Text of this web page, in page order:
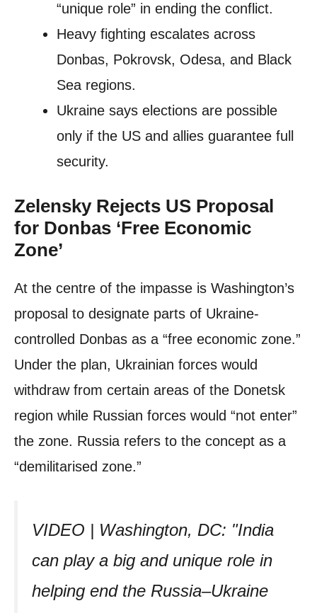
“unique role” in ending the conflict.
Heavy fighting escalates across
Donbas, Pokrovsk, Odesa, and Black
Sea regions.
Ukraine says elections are possible
only if the US and allies guarantee full
security.
Zelensky Rejects US Proposal
for Donbas ‘Free Economic
Zone’
At the centre of the impasse is Washington’s
proposal to designate parts of Ukraine-
controlled Donbas as a “free economic zone.”
Under the plan, Ukrainian forces would
withdraw from certain areas of the Donetsk
region while Russian forces would “not enter”
the zone. Russia refers to the concept as a
“demilitarised zone.”
VIDEO | Washington, DC: "India
can play a big and unique role in
helping end the Russia–Ukraine